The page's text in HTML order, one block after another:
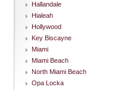
Hallandale
Hialeah
Hollywood
Key Biscayne
Miami
Miami Beach
North Miami Beach
Opa Locka